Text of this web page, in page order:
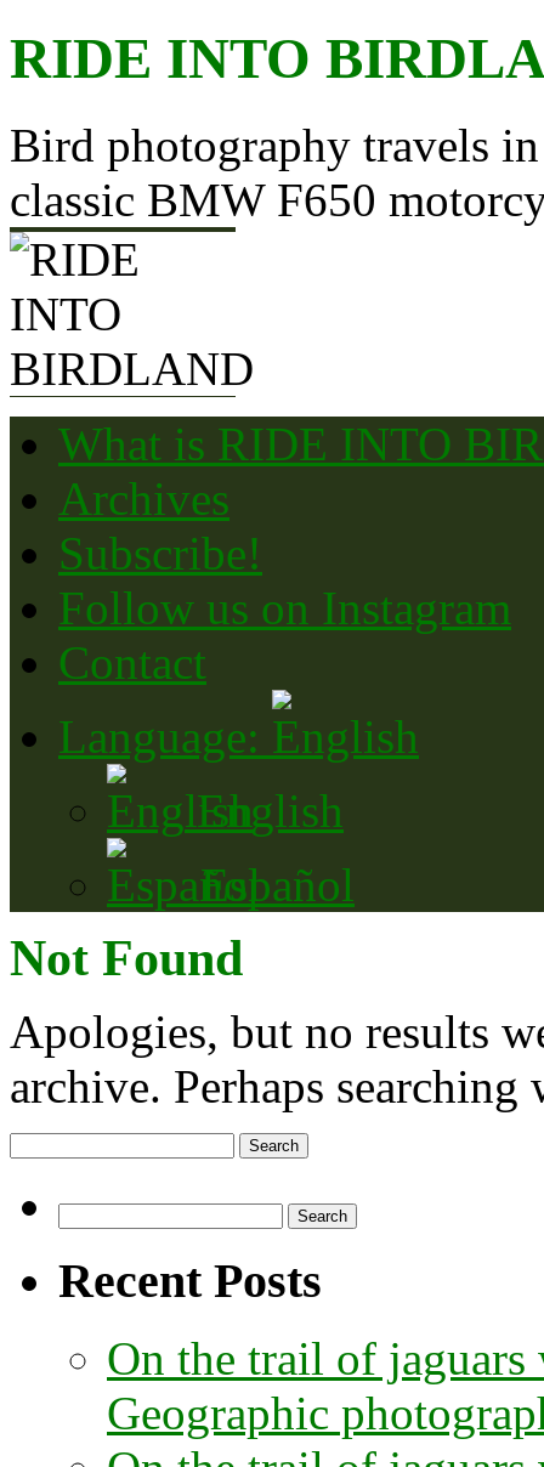
Skip
content
RIDE INTO
Bird photography travels
classic BMW F650
What is RIDE INTO
Archives
Subscribe!
Follow us on Instagram
Contact
Language:
English
Español
Not Found
Apologies, but no results
archive. Perhaps
for:
for:
Recent Posts
On the trail of
Geographic